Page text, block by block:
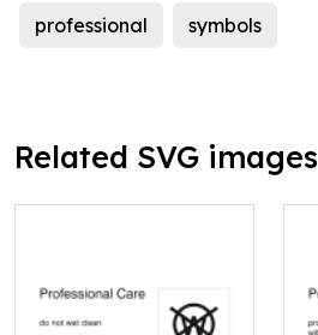
professional symbols
Related SVG images